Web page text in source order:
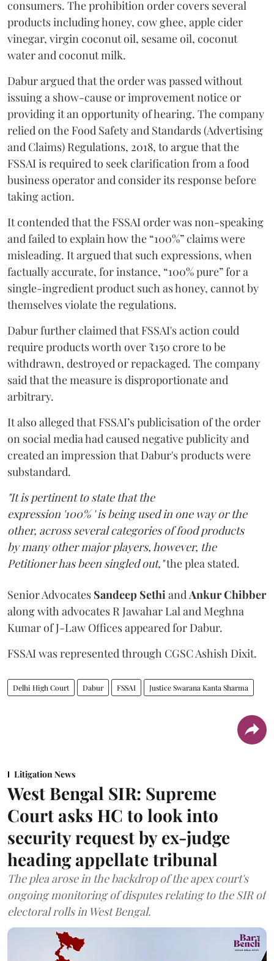
consumers. The prohibition order covers several
products including honey, cow ghee, apple cider
vinegar, virgin coconut oil, sesame oil, coconut
water and coconut milk.
Dabur argued that the order was passed without
issuing a show-cause or improvement notice or
providing it an opportunity of hearing. The company
relied on the Food Safety and Standards (Advertising
and Claims) Regulations, 2018, to argue that the
FSSAI is required to seek clarification from a food
business operator and consider its response before
taking action.
It contended that the FSSAI order was non-speaking
and failed to explain how the “100%” claims were
misleading. It argued that such expressions, when
factually accurate, for instance, “100% pure” for a
single-ingredient product such as honey, cannot by
themselves violate the regulations.
Dabur further claimed that FSSAI's action could
require products worth over ₹150 crore to be
withdrawn, destroyed or repackaged. The company
said that the measure is disproportionate and
arbitrary.
It also alleged that FSSAI’s publicisation of the order
on social media had caused negative publicity and
created an impression that Dabur's products were
substandard.
"It is pertinent to state that the
expression '100% ' is being used in one way or the
other, across several categories of food products
by many other major players, however, the
Petitioner has been singled out,"the plea stated.
Senior Advocates Sandeep SethiandAnkur Chibber
along with advocates R Jawahar Lal and Meghna
Kumar of J-Law Offices appeared for Dabur.
FSSAI was represented through CGSC Ashish Dixit.
Delhi High Court Dabur FSSAI Justice Swarana Kanta Sharma
Litigation News
West Bengal SIR: Supreme
Court asks HC to look into
security request by ex-judge
heading appellate tribunal
The plea arose in the backdrop of the apex court's
ongoing monitoring of disputes relating to the SIR of
electoral rolls in West Bengal.